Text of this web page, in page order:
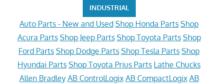
INDUSTRIAL
Auto Parts - New and Used Shop Honda Parts Shop
Acura Parts Shop Jeep Parts Shop Toyota Parts Shop
Ford Parts Shop Dodge Parts Shop Tesla Parts Shop
Hyundai Parts Shop Toyota Prius Parts Lathe Chucks
Allen Bradley AB ControlLogix AB CompactLogix AB